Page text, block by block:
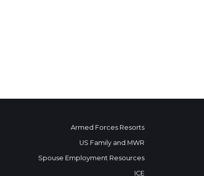
Armed Forces Resorts
US Family and MWR
Spouse Employment Resources
ICE